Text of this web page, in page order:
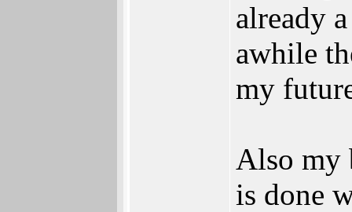
already
awhile
my
Also my
is done